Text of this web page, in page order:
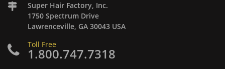
Super Hair Factory, Inc.
1750 Spectrum Drive
Lawrenceville, GA 30043 USA
Toll Free
1.800.747.7318